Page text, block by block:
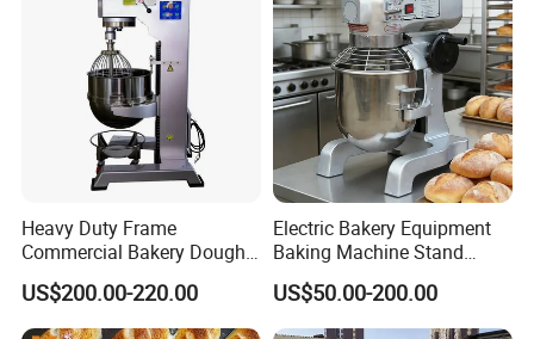
Rated voltage
350w
Rated frequency 50HZ
610*400*26mm 24in*15.7in*1in
Product weight
Detailed Photos
Heavy Duty Frame
Commercial Bakery Dough
Mixer with 120L Bowl
US$200.00-220.00
Electric Bakery Equipment
Baking Machine Stand
Mixer Spiral Mixer Food
Mixer Planetary Mixer Egg
Cake Dough Mixer
US$50.00-200.00